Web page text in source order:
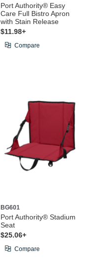
Port Authority® Easy
Care Full Bistro Apron
with Stain Release
$11.98+
Compare
BG601
Port Authority® Stadium
Seat
$25.06+
Compare